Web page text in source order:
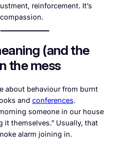
reinforcement. It’s
(and the
the mess
about behaviour from burnt
and conferences.
someone in our house
it themselves.” Usually, that
alarm joining in.